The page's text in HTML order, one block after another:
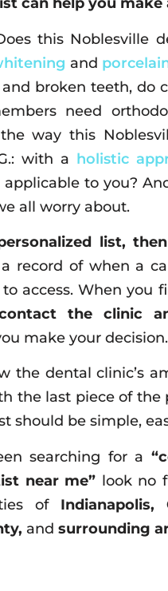
this Noblesville
and
broken teeth, do
need
way this
with a holistic
applicable to you?
all worry about.
list,
record of when a
access. When you
the clinic
make your decision.
the dental clinic’s
the last piece of the
should be simple,
searching for a
near me” look no
of Indianapolis,
and surrounding